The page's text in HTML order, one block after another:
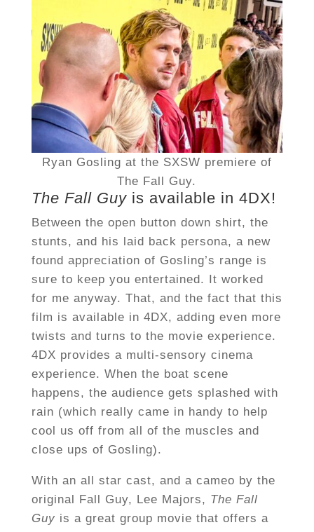
Ryan Gosling at the SXSW premiere of
The Fall Guy.
The Fall Guyis available in 4DX!
Between the open button down shirt, the
stunts, and his laid back persona, a new
found appreciation of Gosling’s range is
sure to keep you entertained. It worked
for me anyway. That, and the fact that this
film is available in 4DX, adding even more
twists and turns to the movie experience.
4DX provides a multi-sensory cinema
experience. When the boat scene
happens, the audience gets splashed with
rain (which really came in handy to help
cool us off from all of the muscles and
close ups of Gosling).
With an all star cast, and a cameo by the
original Fall Guy, Lee Majors, The Fall
Guy is a great group movie that offers a